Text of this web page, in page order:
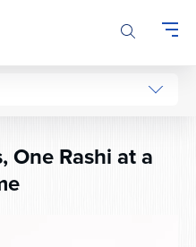
One Rashi at a